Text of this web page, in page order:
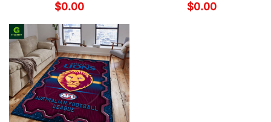
$0.00
$0.00